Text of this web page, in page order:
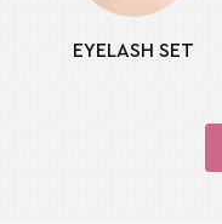
EYELASH SET